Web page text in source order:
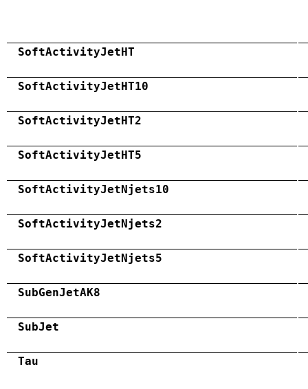
SoftActivityJetHT
SoftActivityJetHT10
SoftActivityJetHT2
SoftActivityJetHT5
SoftActivityJetNjets10
SoftActivityJetNjets2
SoftActivityJetNjets5
SubGenJetAK8
SubJet
Tau